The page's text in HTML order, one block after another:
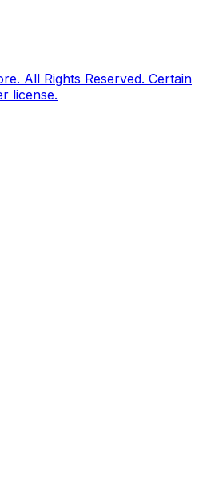
All Rights Reserved. Certain
license.